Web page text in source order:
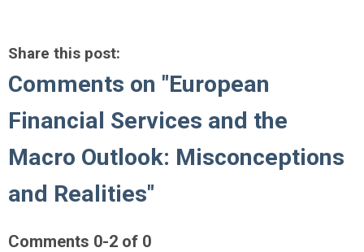
Share this post:
Comments on "European
Financial Services and the
Macro Outlook: Misconceptions
and Realities"
Comments 0-2 of 0